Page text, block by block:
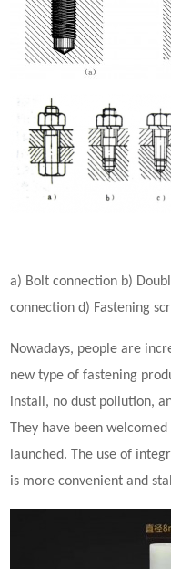
a) Bolt connection b)
connection d) Fastening
Nowadays, people are
new type of fastening
install, no dust pollution,
They have been
launched. The use of
is more convenient and